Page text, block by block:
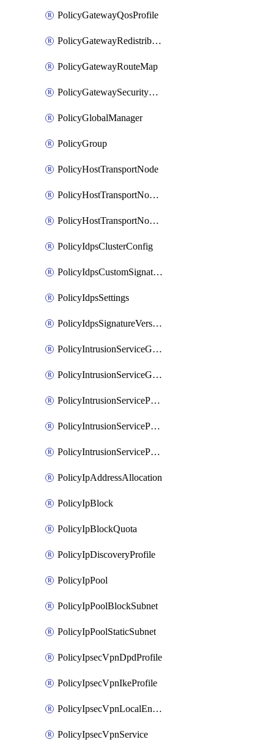
PolicyGatewayQosProfile
PolicyGatewayRedistributionConfig
PolicyGatewayRouteMap
PolicyGatewaySecurityConfig
PolicyGlobalManager
PolicyGroup
PolicyHostTransportNode
PolicyHostTransportNodeCollection
PolicyHostTransportNodeProfile
PolicyIdpsClusterConfig
PolicyIdpsCustomSignature
PolicyIdpsSettings
PolicyIdpsSignatureVersion
PolicyIntrusionServiceGatewayPolicy
PolicyIntrusionServiceGatewayPolicyRule
PolicyIntrusionServicePolicy
PolicyIntrusionServicePolicyRule
PolicyIntrusionServiceProfile
PolicyIpAddressAllocation
PolicyIpBlock
PolicyIpBlockQuota
PolicyIpDiscoveryProfile
PolicyIpPool
PolicyIpPoolBlockSubnet
PolicyIpPoolStaticSubnet
PolicyIpsecVpnDpdProfile
PolicyIpsecVpnIkeProfile
PolicyIpsecVpnLocalEndpoint
PolicyIpsecVpnService